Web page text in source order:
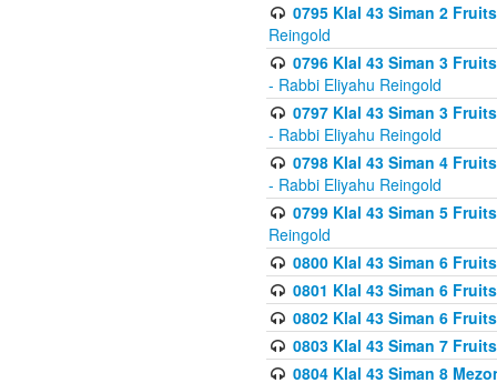
0795 Klal 43 Siman 2
Reingold
0796 Klal 43 Siman 3
- Rabbi Eliyahu Reingold
0797 Klal 43 Siman 3
- Rabbi Eliyahu Reingold
0798 Klal 43 Siman 4
- Rabbi Eliyahu Reingold
0799 Klal 43 Siman 5
Reingold
0800 Klal 43 Siman 6
0801 Klal 43 Siman 6
0802 Klal 43 Siman 6
0803 Klal 43 Siman 7
0804 Klal 43 Siman 8